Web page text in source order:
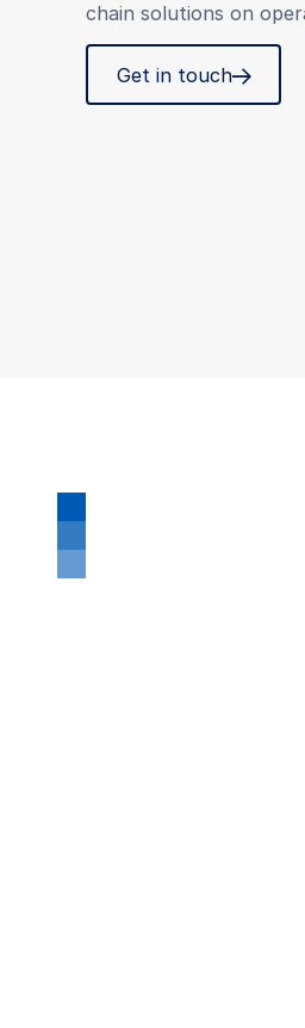
chain solutions on
Get in touch